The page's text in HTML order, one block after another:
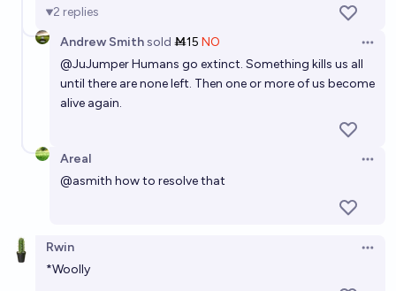
ConservationForecasts chance
Which of these IUCN critically endangered ("Red
List") species will still be extant in 2040?
Pat Scott🩴
Will a previously extinct animal species be
successfully cloned and brought back to life before
chance
2 replies
Andrew Smithsold Ṁ15 NO
@JuJumperHumans go extinct. Something kills us all
until there are none left. Then one or more of us become
alive again.
Areal
@asmith how to resolve that
Rwin
*Woolly